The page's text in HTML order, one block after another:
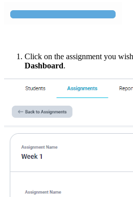
Click on the assignment you
Dashboard.